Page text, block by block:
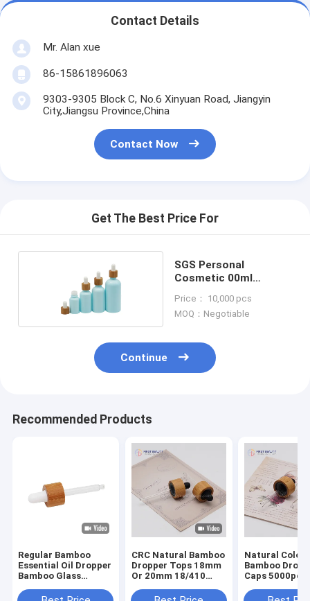
Contact Details
Mr. Alan xue
86-15861896063
9303-9305 Block C, No.6 Xinyuan Road, Jiangyin
City,Jiangsu Province,China
Contact Now
Get The Best Price For
SGS Personal
Cosmetic 00ml
Dropper Bottle
Price： 10,000 pcs
MOQ：Negotiable
Continue
Recommended Products
Regular Bamboo
Essential Oil Dropper
Bamboo Glass
Bamboo 18mm
CRC Natural Bamboo
Dropper Tops 18mm
Or 20mm 18/410
Natural Color
Bamboo
Caps 5000pcs
20/400